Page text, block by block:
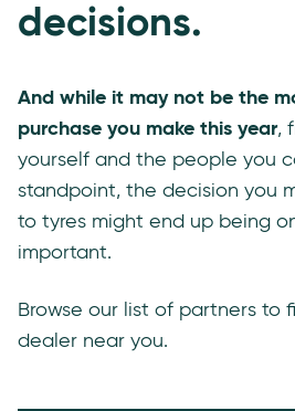
decisions.
And while it may not be the
purchase you make this year,
yourself and the people you
standpoint, the decision you
to tyres might end up being
important.
Browse our list of partners to
dealer near you.